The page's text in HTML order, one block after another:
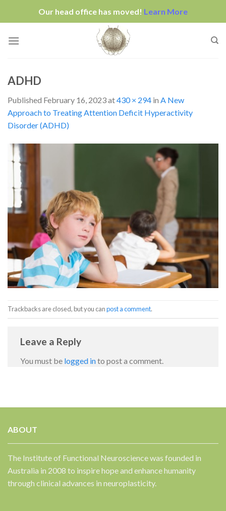
Our head office has moved! Learn More
ADHD
Published February 16, 2023at430 × 294 in A New
Approach to Treating Attention Deficit Hyperactivity
Disorder (ADHD)
Trackbacks are closed, but you canpost a comment.
Leave a Reply
You must be logged into post a comment.
ABOUT
The Institute of Functional Neuroscience was founded in
Australia in 2008 to inspire hope and enhance humanity
through clinical advances in neuroplasticity.